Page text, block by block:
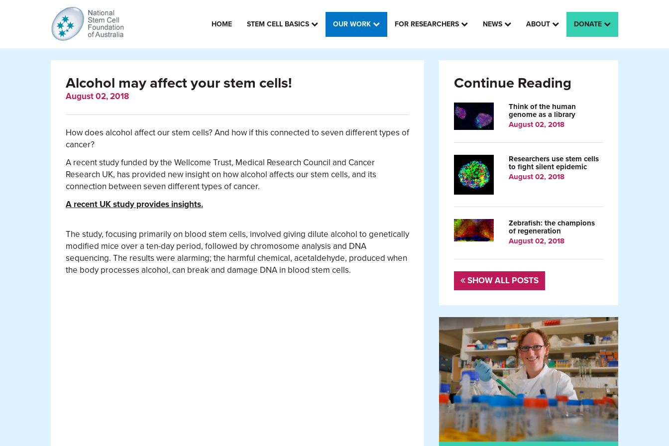
HOME STEM CELL BASICS OUR WORK FOR RESEARCHERS NEWS ABOUT DONATE
Alcohol may affect your stem cells!
August 02, 2018
How does alcohol affect our stem cells? And how if this connected to seven different types of
cancer?
A recent study funded by the Wellcome Trust, Medical Research Council and Cancer
Research UK, has provided new insight on how alcohol affects our stem cells, and its
connection between seven different types of cancer.
A recent UK study provides insights.
The study, focusing primarily on blood stem cells, involved giving dilute alcohol to genetically
modified mice over a ten-day period, followed by chromosome analysis and DNA
sequencing. The results were alarming; the harmful chemical, acetaldehyde, produced when
the body processes alcohol, can break and damage DNA in blood stem cells.
Continue Reading
Think of the human
genome as a library
August 02, 2018
Researchers use stem cells
to fight silent epidemic
August 02, 2018
Zebrafish: the champions
of regeneration
August 02, 2018
SHOW ALL POSTS